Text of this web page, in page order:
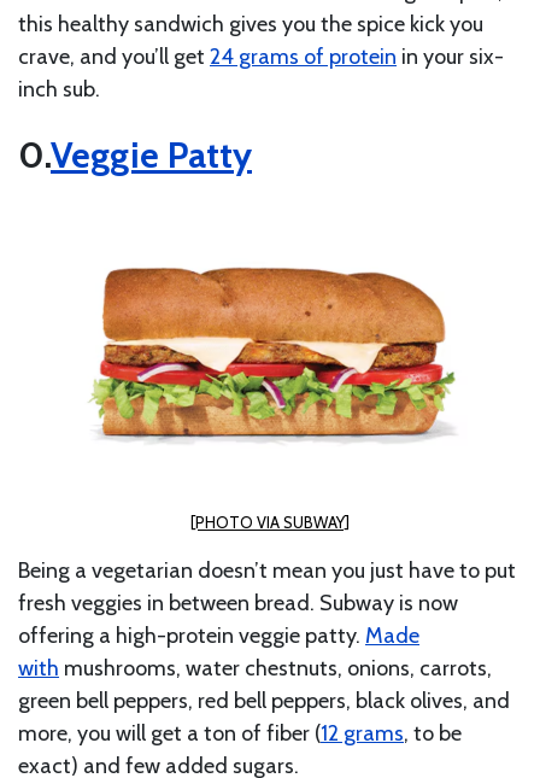
this healthy sandwich gives you the spice kick you
crave, and you’ll get 24 grams of protein in your six-
inch sub.
Veggie Patty
[PHOTO VIA SUBWAY]
Being a vegetarian doesn’t mean you just have to put
fresh veggies in between bread. Subway is now
offering a high-protein veggie patty. Made
with mushrooms, water chestnuts, onions, carrots,
green bell peppers, red bell peppers, black olives, and
more, you will get a ton of fiber (12 grams, to be
exact) and few added sugars.